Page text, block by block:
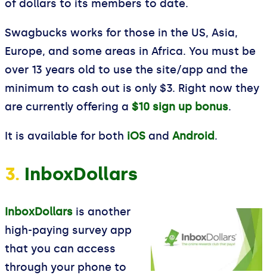
of dollars to its members to date.
Swagbucks works for those in the US, Asia,
Europe, and some areas in Africa. You must be
over 13 years old to use the site/app and the
minimum to cash out is only $3. Right now they
are currently offering a $10 sign up bonus.
It is available for both iOS and Android.
3. InboxDollars
InboxDollars is another
high-paying survey app
that you can access
through your phone to